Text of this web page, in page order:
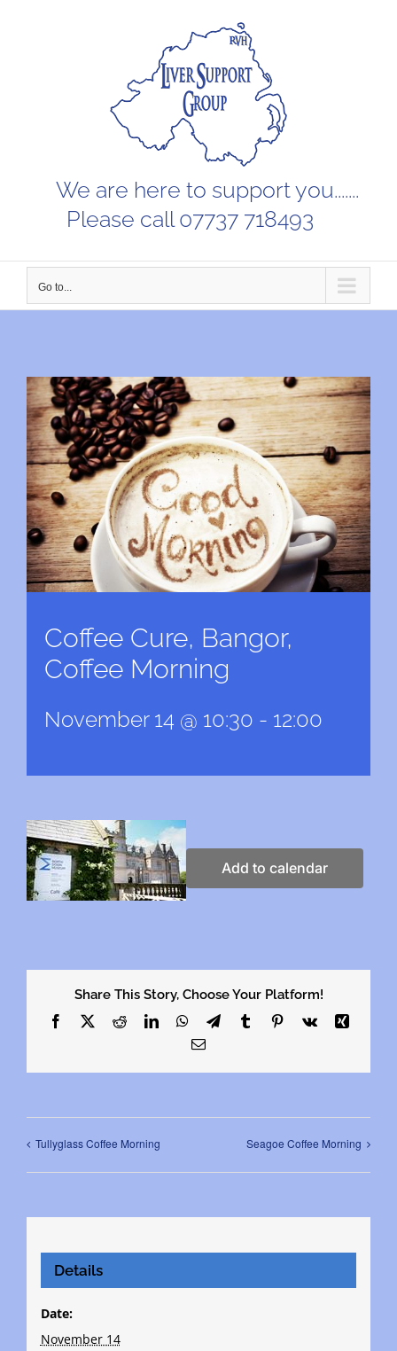
We are here to support you.......
Please call 07737 718493
Go to...
Coffee Cure, Bangor,
Coffee Morning
November 14 @ 10:30 - 12:00
Add to calendar
Share This Story, Choose Your Platform!
Facebook
X RedditLinkedInWhatsApp
TelegramTumblrPinterest
Vk
Xing
Email
Tullyglass Coffee Morning Seagoe Coffee Morning
Details
Date:
November 14